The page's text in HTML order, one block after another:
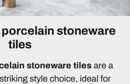
stoneware
tiles
stoneware tiles are a
style choice, ideal for